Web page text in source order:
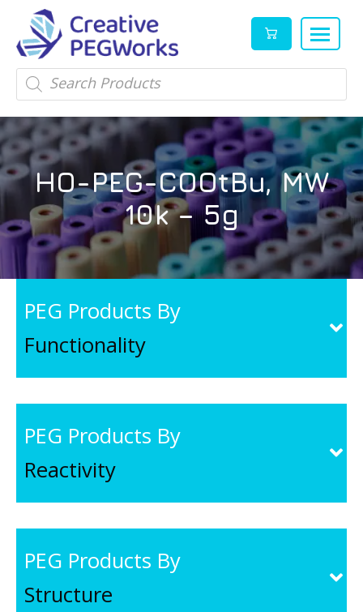
Creative
PEGWorks
PEG
Products
Leader
High
quality
reagents
and
PEG
products
in
stock
Products
search
HO-PEG-COOtBu, MW
10k – 5g
PEG Products By
Functionality
PEG Products By
Reactivity
PEG Products By
Structure